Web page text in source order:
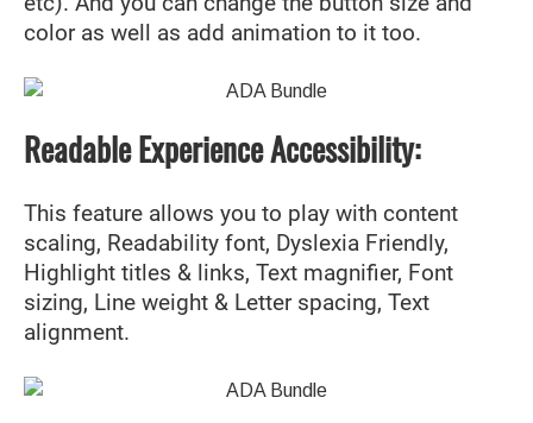
color as well as add animation to it too.
Readable Experience Accessibility:
This feature allows you to play with content
scaling, Readability font, Dyslexia Friendly,
Highlight titles & links, Text magnifier, Font
sizing, Line weight & Letter spacing, Text
alignment.